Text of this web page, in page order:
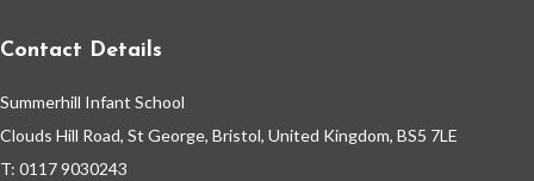
Contact Details
Summerhill Infant School
Clouds Hill Road, St George, Bristol, United Kingdom, BS5 7LE
T: 0117 9030243